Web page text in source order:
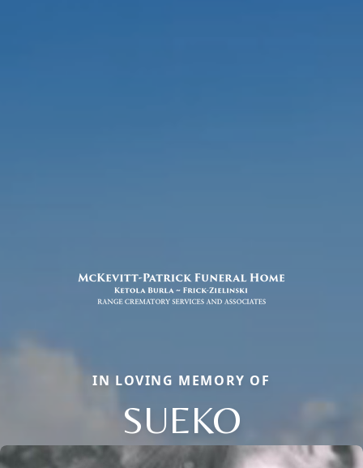
IN LOVING MEMORY OF
SUEKO